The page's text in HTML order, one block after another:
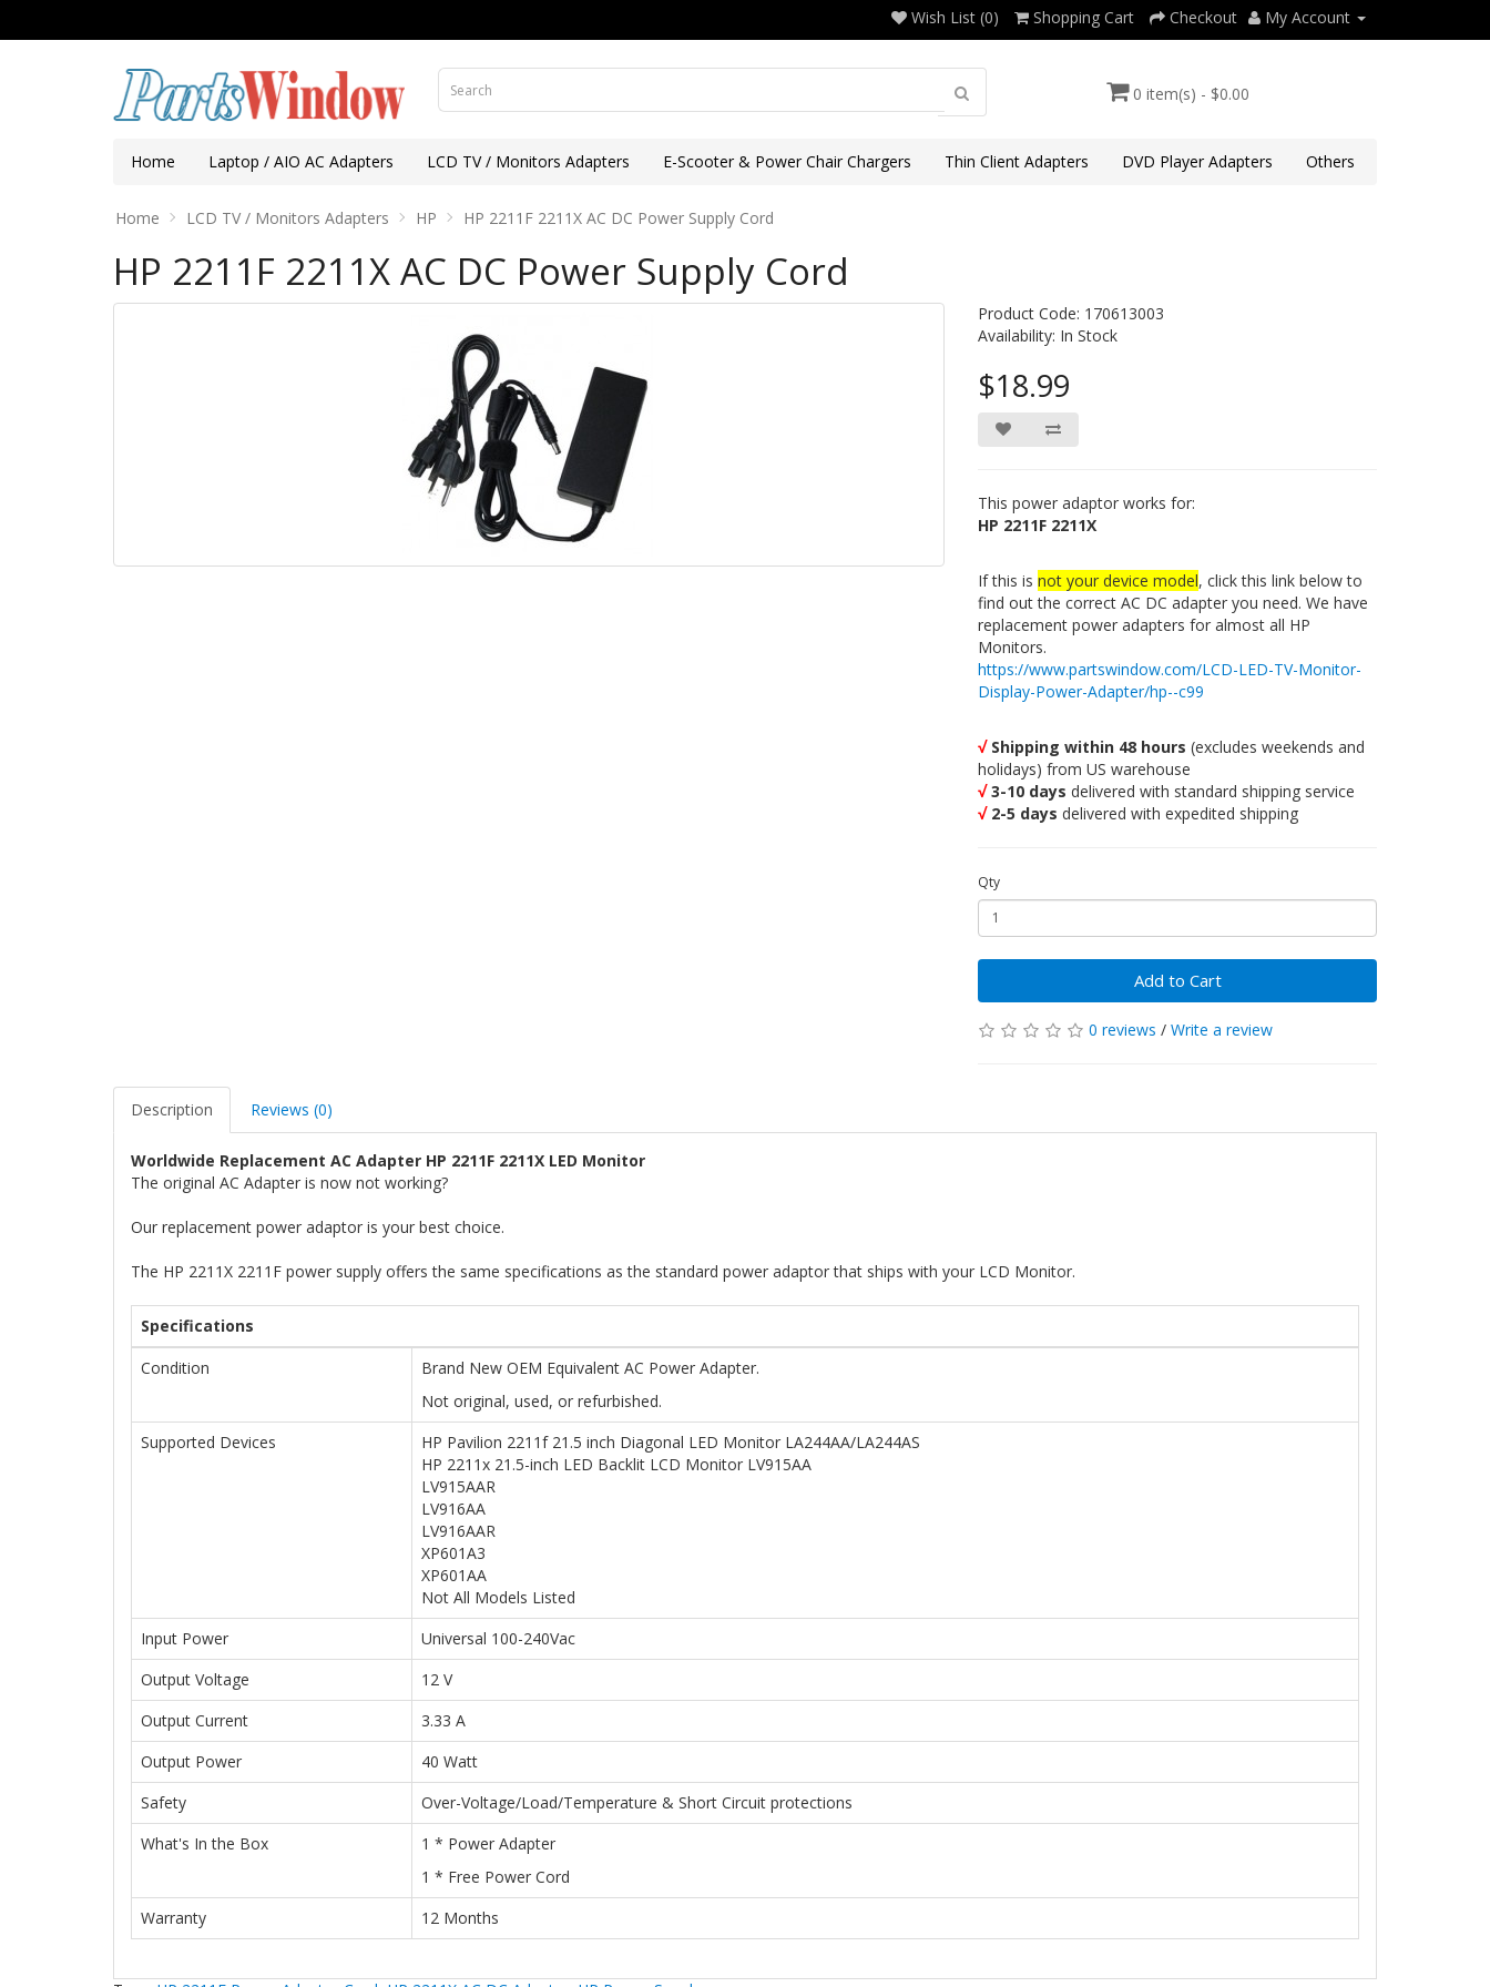
Wish List (0) Shopping Cart Checkout My Account
0 item(s) - $0.00
Home Laptop / AIO AC Adapters LCD TV / Monitors Adapters E-Scooter & Power Chair Chargers Thin Client Adapters DVD Player Adapters Others
Home LCD TV / Monitors Adapters HP HP 2211F 2211X AC DC Power Supply Cord
HP 2211F 2211X AC DC Power Supply Cord
Product Code: 170613003
Availability: In Stock
$18.99
This power adaptor works for:
HP 2211F 2211X
If this is not your device model, click this link below to
find out the correct AC DC adapter you need. We have
replacement power adapters for almost all HP
Monitors.
https://www.partswindow.com/LCD-LED-TV-Monitor-
Display-Power-Adapter/hp--c99
√Shipping within 48 hours (excludes weekends and
holidays) from US warehouse
√3-10 days delivered with standard shipping service
√2-5 days delivered with expedited shipping
Qty
Add to Cart
0 reviews / Write a review
Description Reviews (0)
Worldwide Replacement AC Adapter HP 2211F 2211X LED Monitor
The original AC Adapter is now not working?
Our replacement power adaptor is your best choice.
The HP 2211X 2211F power supply offers the same specifications as the standard power adaptor that ships with your LCD Monitor.
Specifications
Condition
Brand New OEM Equivalent AC Power Adapter.
Not original, used, or refurbished.
Supported Devices
HP Pavilion 2211f 21.5 inch Diagonal LED Monitor LA244AA/LA244AS
HP 2211x 21.5-inch LED Backlit LCD Monitor LV915AA
LV915AAR
LV916AA
LV916AAR
XP601A3
XP601AA
Not All Models Listed
Input Power
Universal 100-240Vac
Output Voltage
12 V
Output Current
3.33 A
Output Power
40 Watt
Safety
Over-Voltage/Load/Temperature & Short Circuit protections
What's In the Box
1 * Power Adapter
1 * Free Power Cord
Warranty
12 Months